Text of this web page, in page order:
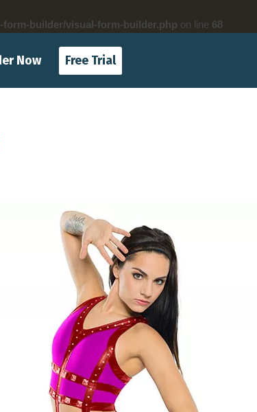
builder/visual-form-builder.php on line 68
Now Free Trial
with Color
your image